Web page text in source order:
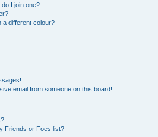
I join one?
a different colour?
email from someone on this board!
Friends or Foes list?